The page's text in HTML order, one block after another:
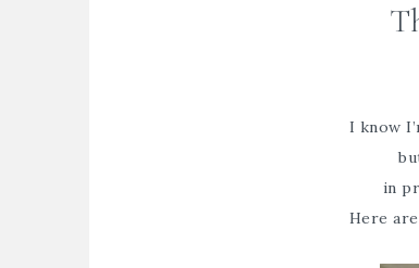
I know
in
Here